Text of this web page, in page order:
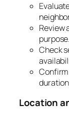
Review
purpose.
Check
Location